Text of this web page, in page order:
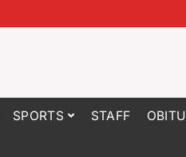
SPORTS STAFF